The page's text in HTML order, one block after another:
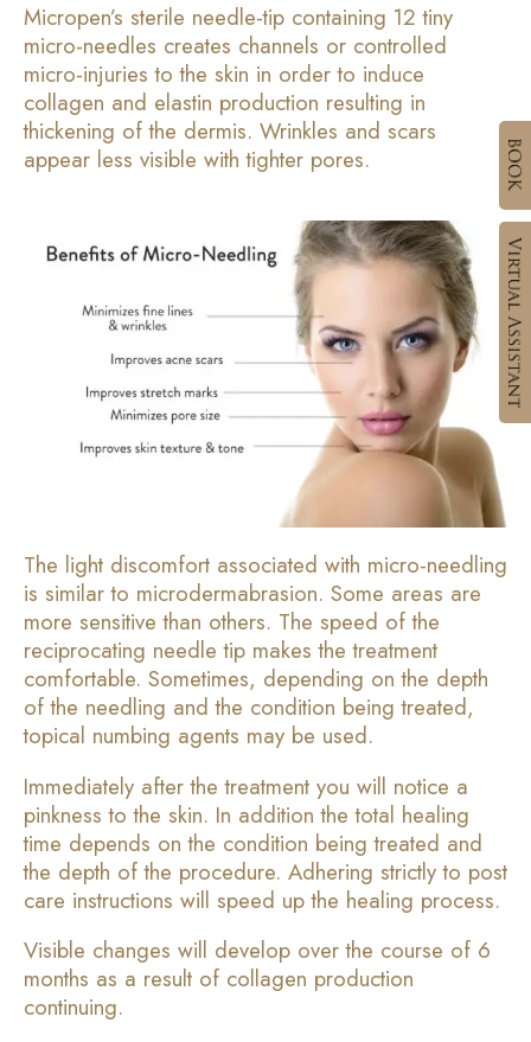
Micropen’s sterile needle-tip containing 12 tiny
micro-needles creates channels or controlled
micro-injuries to the skin in order to induce
collagen and elastin production resulting in
thickening of the dermis. Wrinkles and scars
appear less visible with tighter pores.
The light discomfort associated with micro-needling
is similar to microdermabrasion. Some areas are
more sensitive than others. The speed of the
reciprocating needle tip makes the treatment
comfortable. Sometimes, depending on the depth
of the needling and the condition being treated,
topical numbing agents may be used.
Immediately after the treatment you will notice a
pinkness to the skin. In addition the total healing
time depends on the condition being treated and
the depth of the procedure. Adhering strictly to post
care instructions will speed up the healing process.
Visible changes will develop over the course of 6
months as a result of collagen production
continuing.